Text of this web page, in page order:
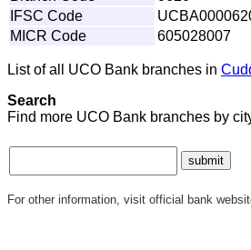
IFSC Code
MICR Code
605028007
List of all UCO Bank branches in
Search
Find more UCO Bank branches by
For other information, visit official bank